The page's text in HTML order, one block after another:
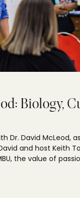
Biology,
Dr. David McLeod,
and host Keith
the value of